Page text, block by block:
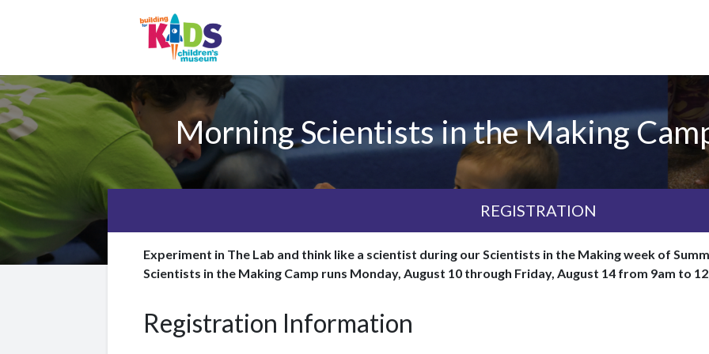
Morning Scientists in the Making
REGISTRATION
Experiment in The Lab and think like a scientist during our Scientists in the Making week of
Scientists in the Making Camp runs Monday, August 10 through Friday, August 14 from 9am to
Registration Information